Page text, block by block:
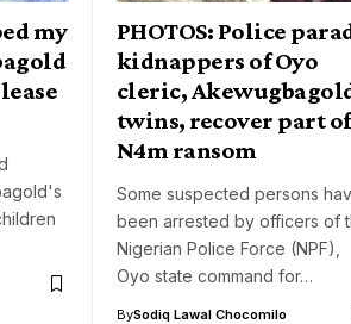
my
PHOTOS: Police
kidnappers of Oyo
cleric,
twins, recover part of
N4m ransom
Some suspected persons
been arrested by officers of
Nigerian Police Force (NPF),
Oyo state command for…
BySodiq Lawal Chocomilo